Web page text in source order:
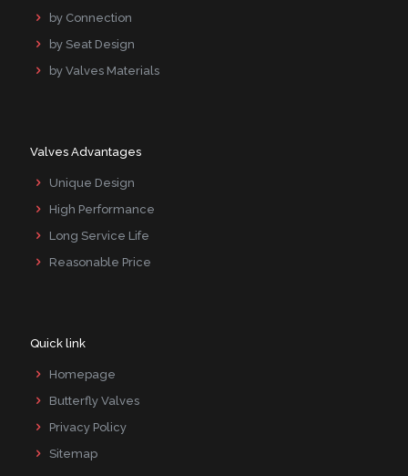
by Connection
by Seat Design
by Valves Materials
Valves Advantages
Unique Design
High Performance
Long Service Life
Reasonable Price
Quick link
Homepage
Butterfly Valves
Privacy Policy
Sitemap